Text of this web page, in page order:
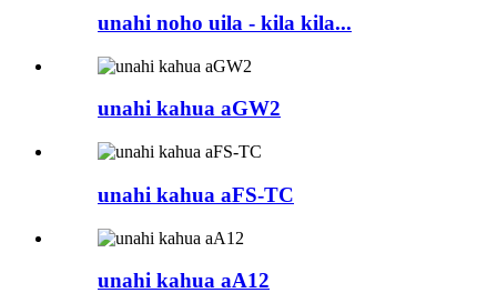
unahi noho uila - kila kila...
unahi kahua aGW2
unahi kahua aFS-TC
unahi kahua aA12